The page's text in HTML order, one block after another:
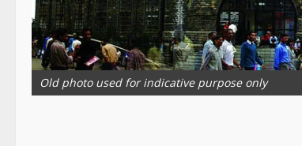
Old photo used for indicative purpose only